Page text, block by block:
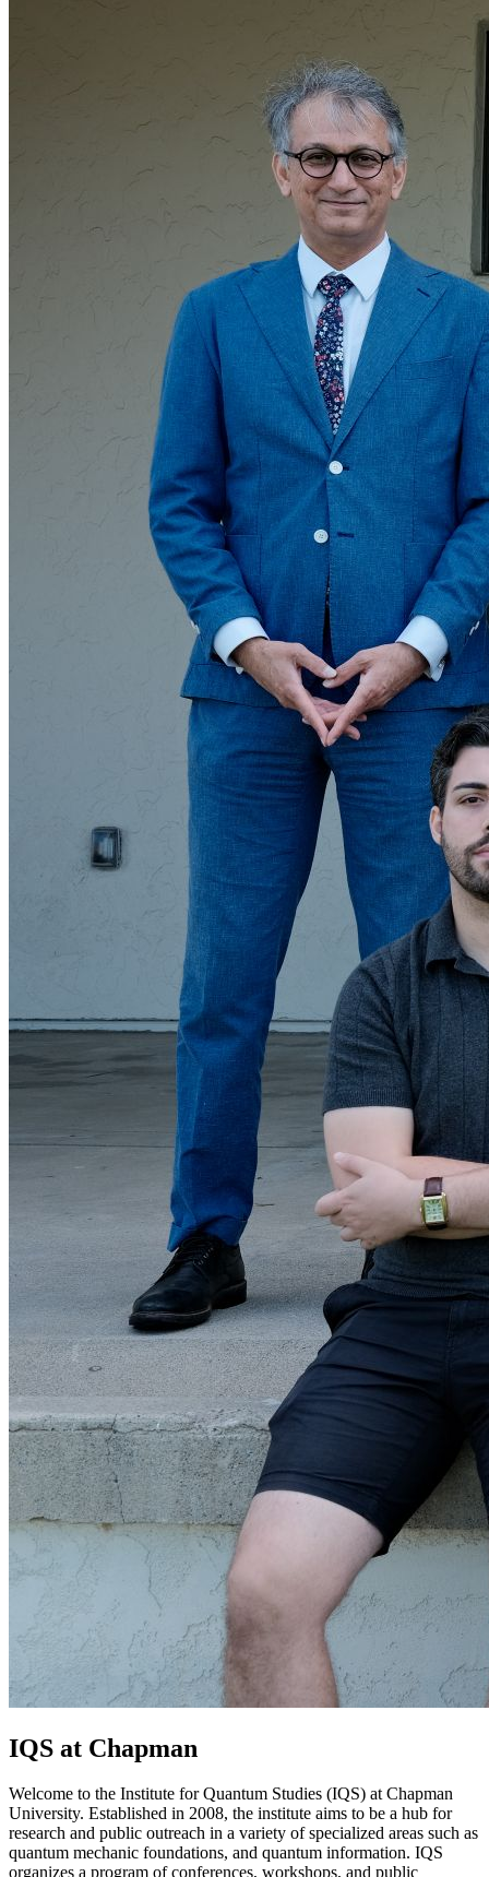
IQS at Chapman
Welcome to the Institute for Quantum Studies (IQS) at Chapman
University. Established in 2008, the institute aims to be a hub for
research and public outreach in a variety of specialized areas such as
quantum mechanic foundations, and quantum information. IQS
organizes a program of conferences, workshops, and public